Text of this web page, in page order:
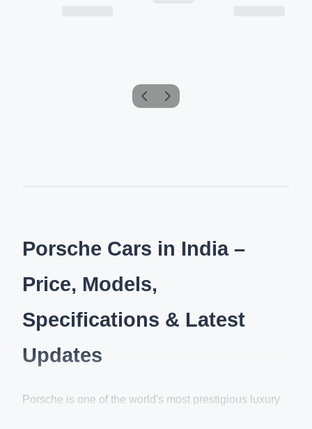
Porsche Cars in India –
Price, Models,
Specifications & Latest
Updates
Porsche is one of the world's most prestigious luxury